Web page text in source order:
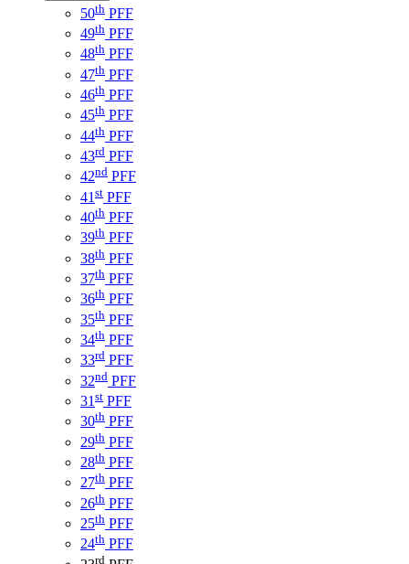
50th PFF
49th PFF
48th PFF
47th PFF
46th PFF
45th PFF
44th PFF
43rd PFF
42nd PFF
41 st PFF
40th PFF
39th PFF
38th PFF
37th PFF
36th PFF
35th PFF
34th PFF
33rd PFF
32nd PFF
31 st PFF
30th PFF
29th PFF
28th PFF
27th PFF
26th PFF
25th PFF
24th PFF
rd